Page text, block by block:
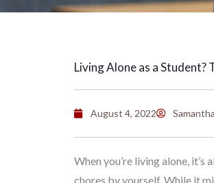
Living Alone as a Student?
August 4, 2022
When you’re living alone,
chores by yourself. While it